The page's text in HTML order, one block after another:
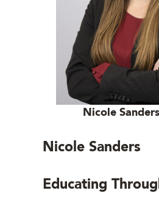
Nicole Sanders
Nicole Sanders
Educating